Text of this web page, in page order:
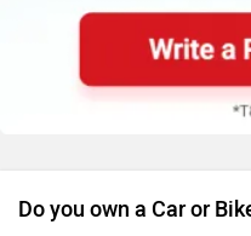
Do you own a Car or